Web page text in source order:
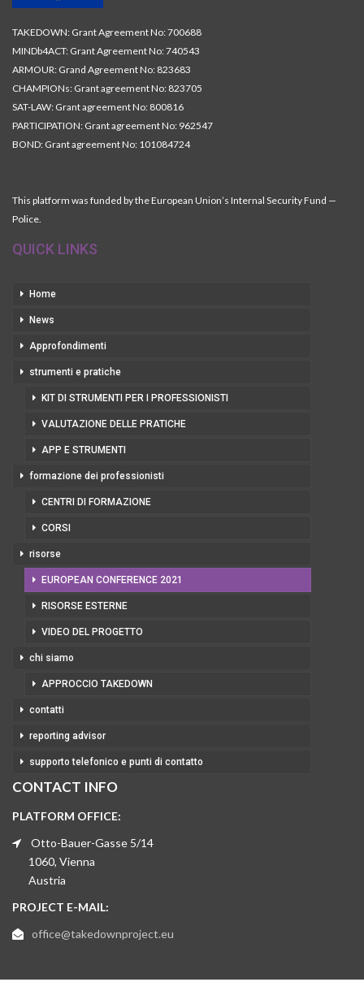
TAKEDOWN: Grant Agreement No: 700688
MINDb4ACT: Grant Agreement No: 740543
ARMOUR: Grand Agreement No: 823683
CHAMPIONs: Grant agreement No: 823705
SAT-LAW: Grant agreement No: 800816
PARTICIPATION: Grant agreement No: 962547
BOND: Grant agreement No: 101084724
This platform was funded by the European Union’s Internal Security Fund —
Police.
QUICK LINKS
Home
News
Approfondimenti
strumenti e pratiche
KIT DI STRUMENTI PER I PROFESSIONISTI
VALUTAZIONE DELLE PRATICHE
APP E STRUMENTI
formazione dei professionisti
CENTRI DI FORMAZIONE
CORSI
risorse
EUROPEAN CONFERENCE 2021
RISORSE ESTERNE
VIDEO DEL PROGETTO
chi siamo
APPROCCIO TAKEDOWN
contatti
reporting advisor
supporto telefonico e punti di contatto
CONTACT INFO
PLATFORM OFFICE:
Otto-Bauer-Gasse 5/14
1060, Vienna
Austria
PROJECT E-MAIL:
office@takedownproject.eu